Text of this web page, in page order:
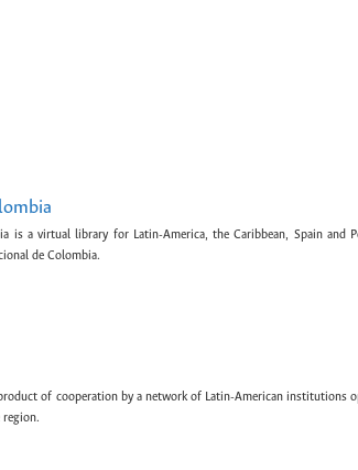
is a virtual library for Latin-America, the Caribbean, Spain
de Colombia.
of cooperation by a network of Latin-American
region.